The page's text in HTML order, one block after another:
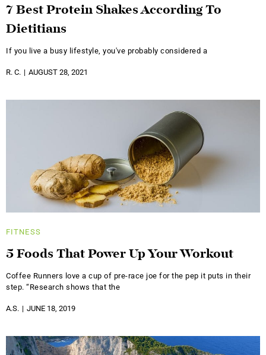
7 Best Protein Shakes According To
Dietitians
If you live a busy lifestyle, you've probably considered a
R. C. AUGUST 28, 2021
FITNESS
5 Foods That Power Up Your Workout
Coffee Runners love a cup of pre-race joe for the pep it puts in their
step. “Research shows that the
A.S. JUNE 18, 2019